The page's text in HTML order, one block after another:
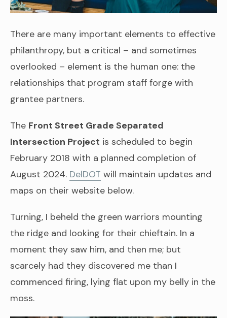
There are many important elements to effective
philanthropy, but a critical – and sometimes
overlooked – element is the human one: the
relationships that program staff forge with
grantee partners.
The Front Street Grade Separated
Intersection Project is scheduled to begin
February 2018 with a planned completion of
August 2024. DelDOT will maintain updates and
maps on their website below.
Turning, I beheld the green warriors mounting
the ridge and looking for their chieftain. In a
moment they saw him, and then me; but
scarcely had they discovered me than I
commenced firing, lying flat upon my belly in the
moss.